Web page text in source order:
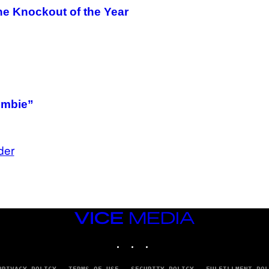
Knockout of the Year
VICE
MEDIA